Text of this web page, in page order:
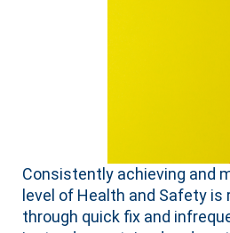
Consistently achieving and
level of Health and Safety
through quick fix and